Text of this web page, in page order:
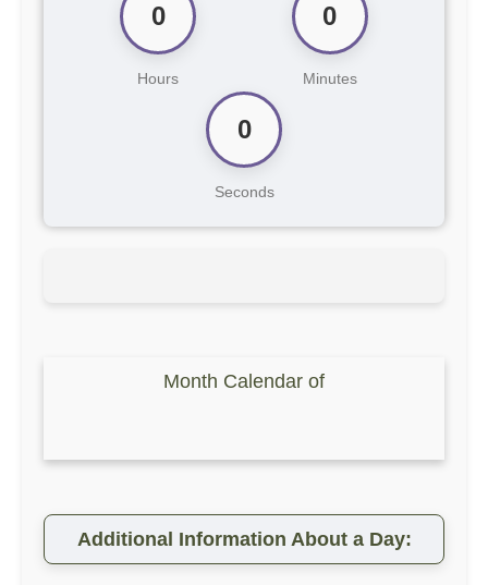
0
Hours
0
Minutes
0
Seconds
Month Calendar of
Additional Information About a Day: